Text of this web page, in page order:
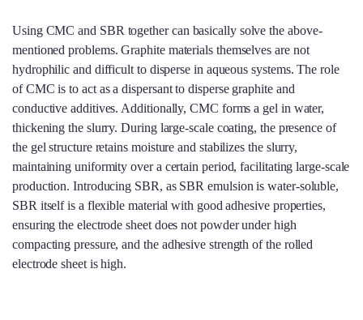
Using CMC and SBR together can basically solve the above-
mentioned problems. Graphite materials themselves are not
hydrophilic and difficult to disperse in aqueous systems. The role
of CMC is to act as a dispersant to disperse graphite and
conductive additives. Additionally, CMC forms a gel in water,
thickening the slurry. During large-scale coating, the presence of
the gel structure retains moisture and stabilizes the slurry,
maintaining uniformity over a certain period, facilitating large-scale
production. Introducing SBR, as SBR emulsion is water-soluble,
SBR itself is a flexible material with good adhesive properties,
ensuring the electrode sheet does not powder under high
compacting pressure, and the adhesive strength of the rolled
electrode sheet is high.